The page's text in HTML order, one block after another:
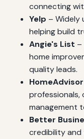
connecting
Yelp – Widely
helping build
Angie's List –
home
quality leads.
HomeAdvisor
professionals,
management
Better
credibility